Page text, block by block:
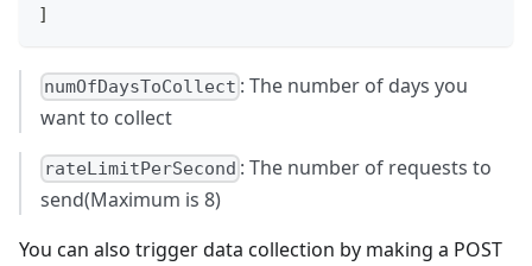
]
numOfDaysToCollect : The number of days you
want to collect
rateLimitPerSecond : The number of requests to
send(Maximum is 8)
You can also trigger data collection by making a POST